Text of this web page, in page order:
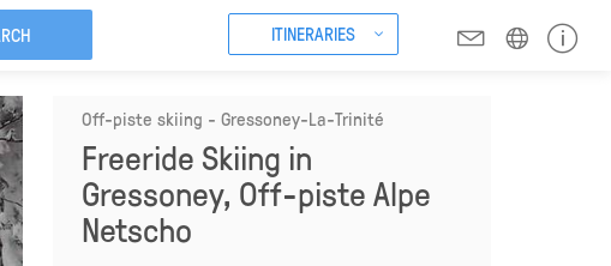
ITINERARIES
Off-piste skiing - Gressoney-La-Trinité
Freeride Skiing in
Gressoney, Off-piste Alpe
Netscho